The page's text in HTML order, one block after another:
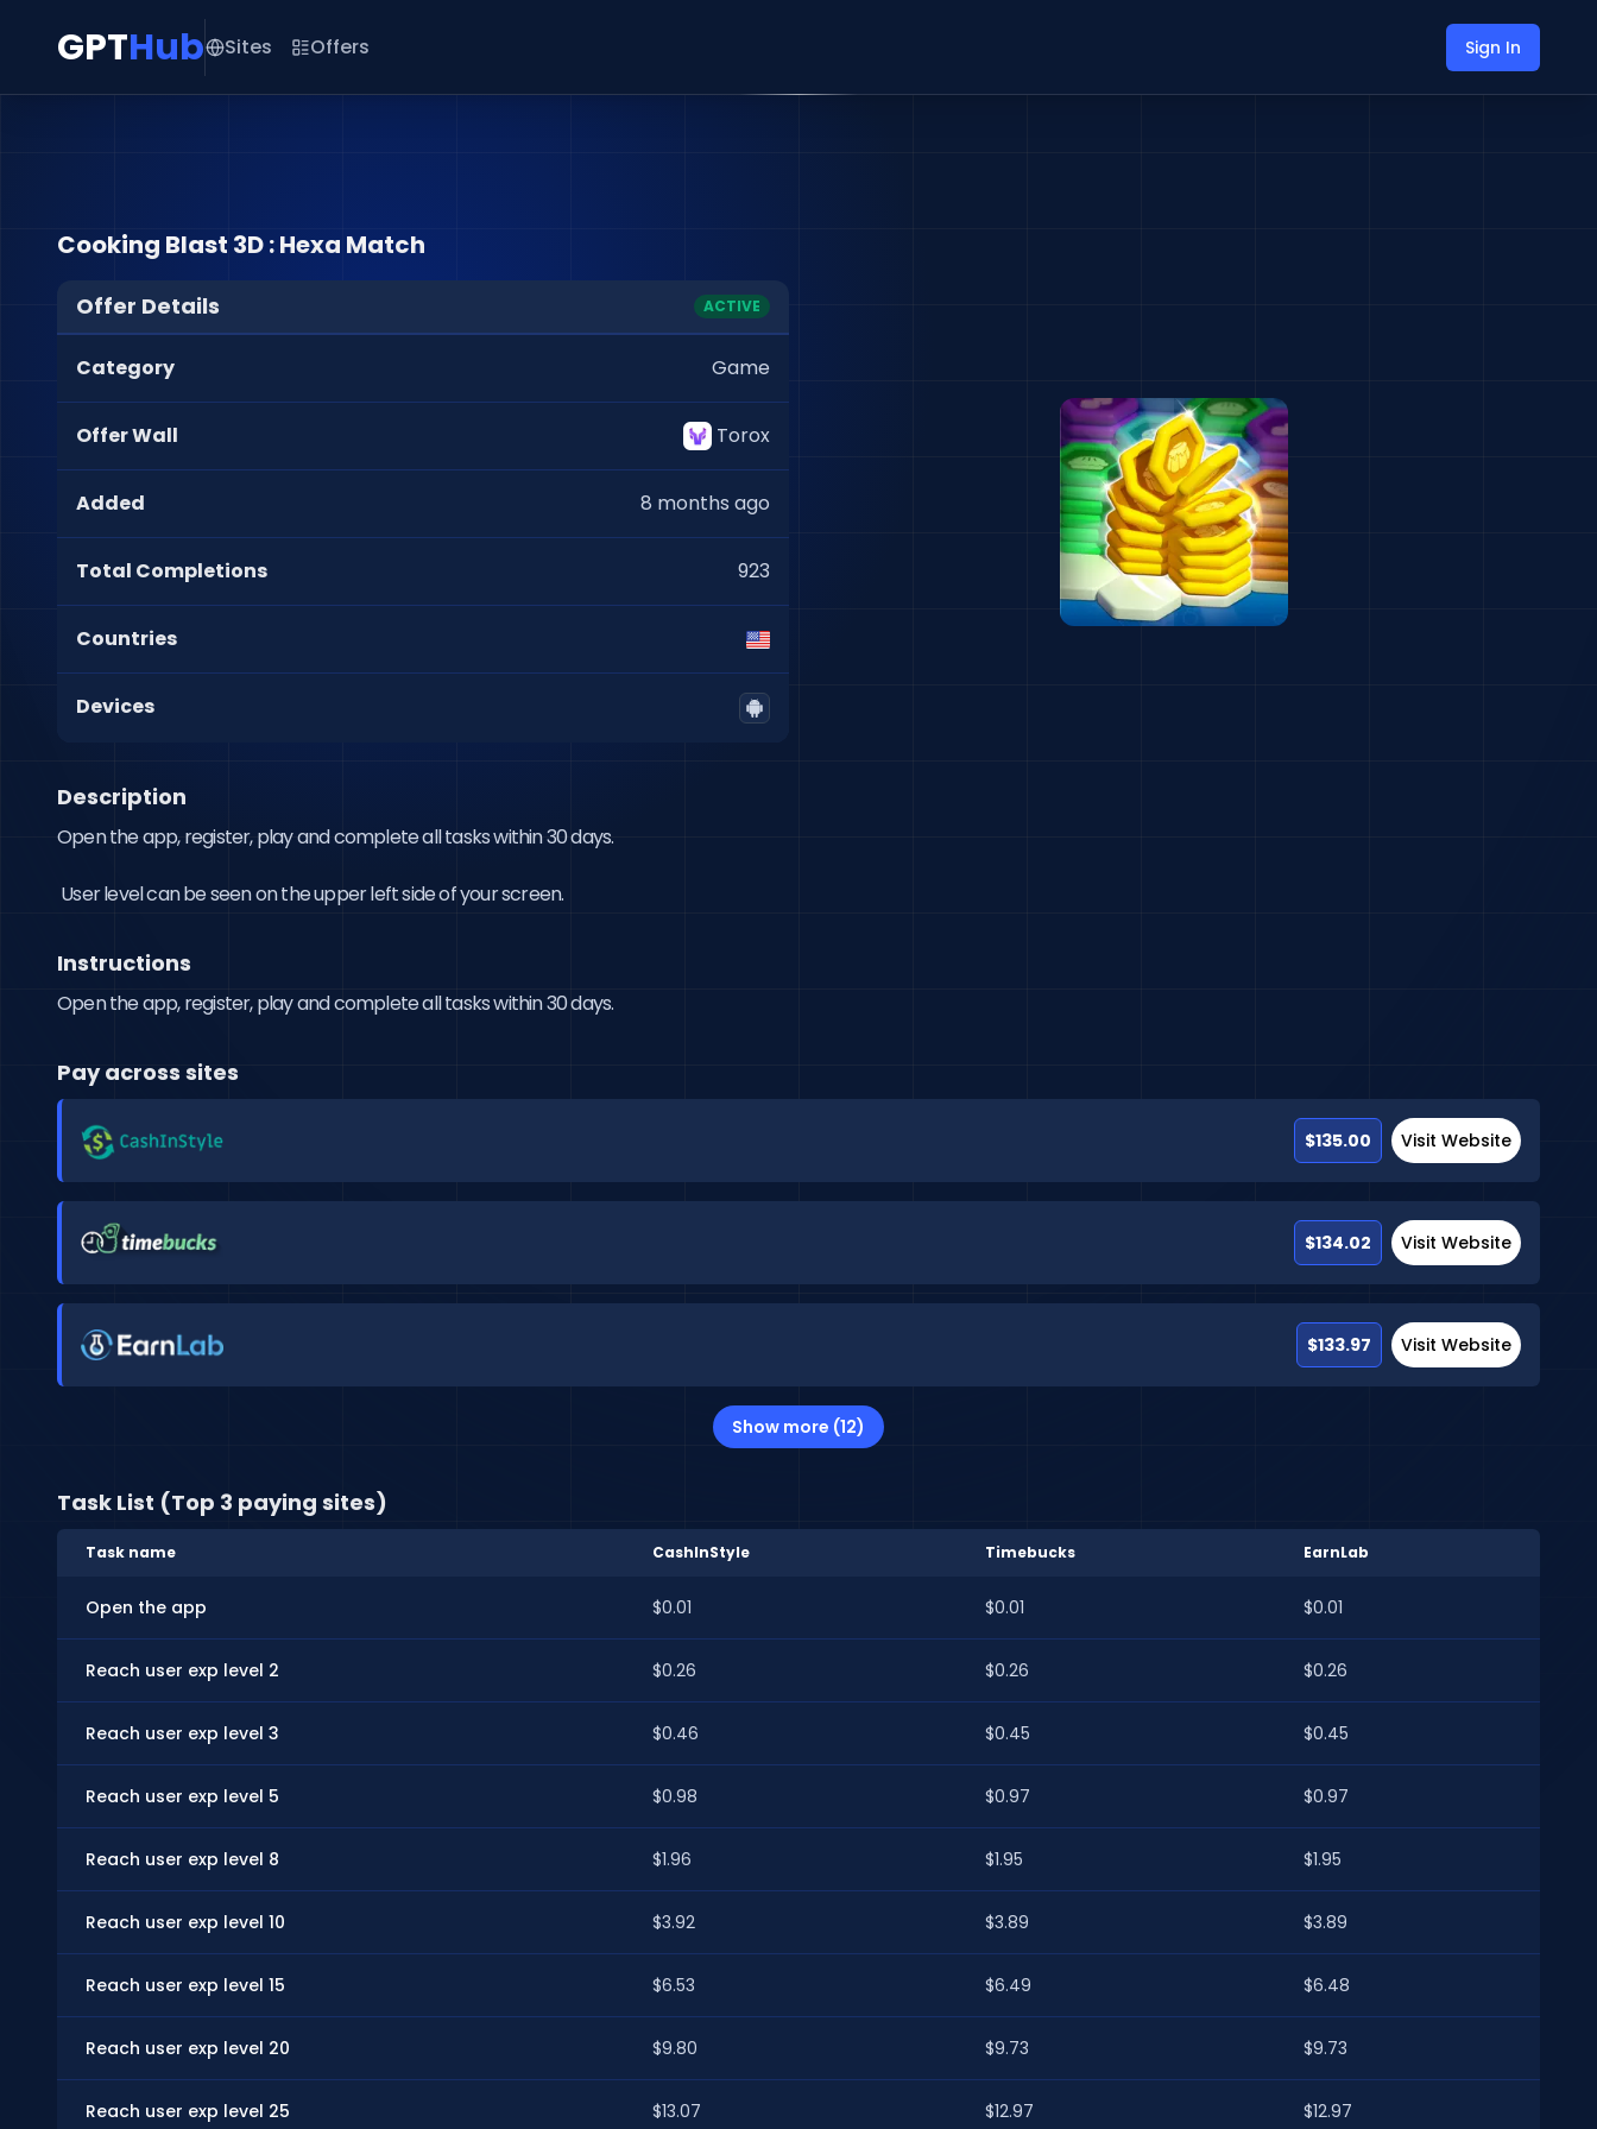
GPTHub Sites Offers Sign In
Cooking Blast 3D : Hexa Match
Offer Details ACTIVE
Category Game
Offer Wall Torox
Added 8 months ago
Total Completions 923
Countries
Devices
Description
Open the app, register, play and complete all tasks within 30 days.
User level can be seen on the upper left side of your screen.
Instructions
Open the app, register, play and complete all tasks within 30 days.
Pay across sites
$135.00 Visit Website
$134.02 Visit Website
$133.97 Visit Website
Show more (12)
Task List (Top 3 paying sites)
Task name CashInStyle Timebucks EarnLab
Open the app $0.01 $0.01 $0.01
Reach user exp level 2 $0.26 $0.26 $0.26
Reach user exp level 3 $0.46 $0.45 $0.45
Reach user exp level 5 $0.98 $0.97 $0.97
Reach user exp level 8 $1.96 $1.95 $1.95
Reach user exp level 10 $3.92 $3.89 $3.89
Reach user exp level 15 $6.53 $6.49 $6.48
Reach user exp level 20 $9.80 $9.73 $9.73
Reach user exp level 25 $13.07 $12.97 $12.97